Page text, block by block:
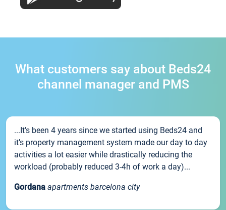
What customers say about Beds24
channel manager and PMS
...It’s been 4 years since we started using Beds24 and
it’s property management system made our day to day
activities a lot easier while drastically reducing the
workload (probably reduced 3-4h of work a day)...
Gordana apartments barcelona city